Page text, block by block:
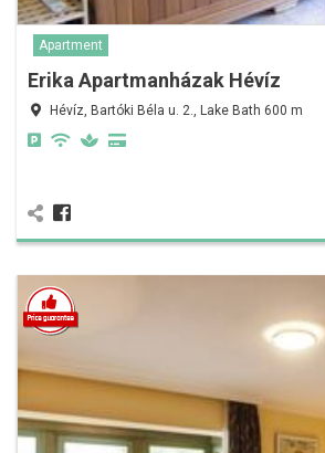
Apartment
Erika Apartmanházak Hévíz
Hévíz, Bartóki Béla u. 2., Lake Bath 600 m